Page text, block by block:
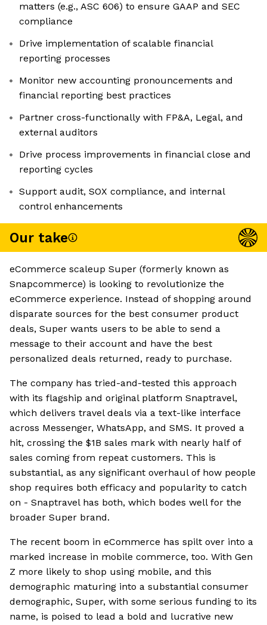
matters (e.g., ASC 606) to ensure GAAP and SEC
compliance
Drive implementation of scalable financial
reporting processes
Monitor new accounting pronouncements and
financial reporting best practices
Partner cross-functionally with FP&A, Legal, and
external auditors
Drive process improvements in financial close and
reporting cycles
Support audit, SOX compliance, and internal
control enhancements
Our take
eCommerce scaleup Super (formerly known as
Snapcommerce) is looking to revolutionize the
eCommerce experience. Instead of shopping around
disparate sources for the best consumer product
deals, Super wants users to be able to send a
message to their account and have the best
personalized deals returned, ready to purchase.
The company has tried-and-tested this approach
with its flagship and original platform Snaptravel,
which delivers travel deals via a text-like interface
across Messenger, WhatsApp, and SMS. It proved a
hit, crossing the $1B sales mark with nearly half of
sales coming from repeat customers. This is
substantial, as any significant overhaul of how people
shop requires both efficacy and popularity to catch
on - Snaptravel has both, which bodes well for the
broader Super brand.
The recent boom in eCommerce has spilt over into a
marked increase in mobile commerce, too. With Gen
Z more likely to shop using mobile, and this
demographic maturing into a substantial consumer
demographic, Super, with some serious funding to its
name, is poised to lead a bold and lucrative new